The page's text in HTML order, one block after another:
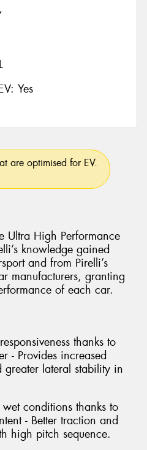
Yes
are optimised for EV.
Ultra High Performance
knowledge gained
and from Pirelli’s
manufacturers, granting
of each car.
thanks to
- Provides increased
greater lateral stability in
conditions thanks to
- Better traction and
high pitch sequence.